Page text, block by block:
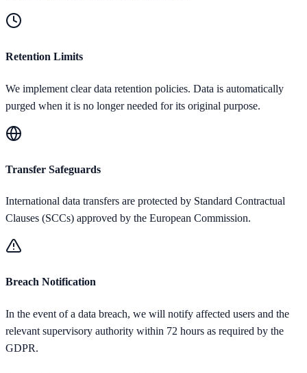
Retention Limits
We implement clear data retention policies. Data is automatically
purged when it is no longer needed for its original purpose.
Transfer Safeguards
International data transfers are protected by Standard Contractual
Clauses (SCCs) approved by the European Commission.
Breach Notification
In the event of a data breach, we will notify affected users and the
relevant supervisory authority within 72 hours as required by the
GDPR.